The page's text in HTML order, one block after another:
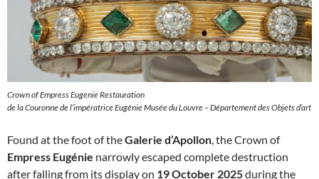
Crown of Empress Eugenie Restauration
de la Couronne de l’impératrice Eugénie Musée du Louvre – Département des Objets d’art
Found at the foot of theGalerie d’Apollon, the Crown of
Empress Eugénie narrowly escaped complete destruction
after falling from its display on 19 October 2025during the